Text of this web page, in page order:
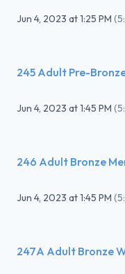
Jun 4, 2023 at1:25 PM (
245 Adult Pre-
Jun 4, 2023 at1:45 PM (
246 Adult Bronze
Jun 4, 2023 at1:45 PM (
247A Adult Bronze